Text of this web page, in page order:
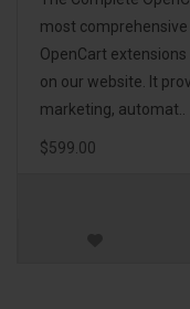
most
OpenCart
on our website. It
marketing, automat..
$599.00